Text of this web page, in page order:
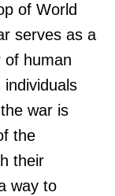
of World
serves as a
of human
war is
the
their
way to